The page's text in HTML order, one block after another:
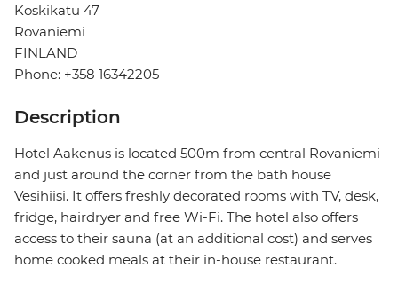
Koskikatu 47
Rovaniemi
FINLAND
Phone: +358 16342205
Description
Hotel Aakenus is located 500m from central Rovaniemi
and just around the corner from the bath house
Vesihiisi. It offers freshly decorated rooms with TV, desk,
fridge, hairdryer and free Wi-Fi. The hotel also offers
access to their sauna (at an additional cost) and serves
home cooked meals at their in-house restaurant.